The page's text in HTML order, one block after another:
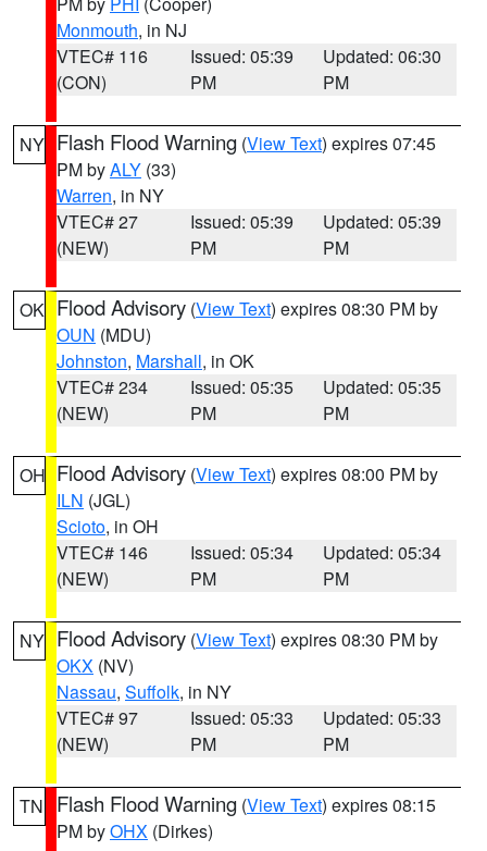
Monmouth, in NJ
VTEC# 116
(CON)
Issued: 05:39
PM
Updated: 06:30
PM
NY Flash Flood Warning (View Text) expires 07:45
PM byALY (33)
Warren, in NY
VTEC# 27
(NEW)
Issued: 05:39
PM
Updated: 05:39
PM
OK Flood Advisory (View Text) expires 08:30 PM by
OUN (MDU)
Johnston, Marshall, in OK
VTEC# 234
(NEW)
Issued: 05:35
PM
Updated: 05:35
PM
OH Flood Advisory (View Text) expires 08:00 PM by
ILN (JGL)
Scioto, in OH
VTEC# 146
(NEW)
Issued: 05:34
PM
Updated: 05:34
PM
NY Flood Advisory (View Text) expires 08:30 PM by
OKX (NV)
Nassau, Suffolk, in NY
VTEC# 97
(NEW)
Issued: 05:33
PM
Updated: 05:33
PM
TN Flash Flood Warning (View Text) expires 08:15
PM byOHX (Dirkes)